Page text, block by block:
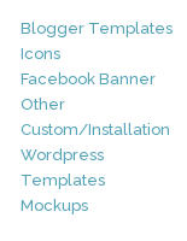
Blogger Templates
Icons
Facebook Banner
Other
Custom/Installation
Wordpress
Templates
Mockups